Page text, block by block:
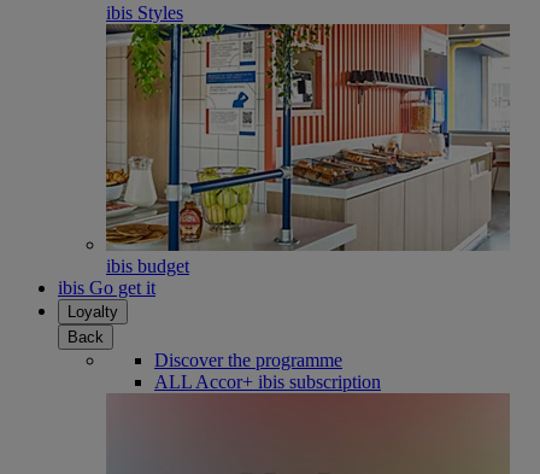
ibis Styles
ibis budget
ibis Go get it
Loyalty
Back
Discover the programme
ALL Accor+ ibis subscription